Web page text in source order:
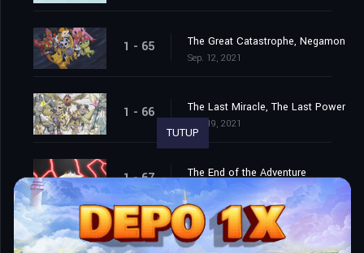
1 - 65 The Great Catastrophe, Negamon
Sep. 12, 2021
1 - 66 The Last Miracle, The Last Power
Sep. 19, 2021
1 - 67 The End of the Adventure
Sep. 26, 2021
TUTUP